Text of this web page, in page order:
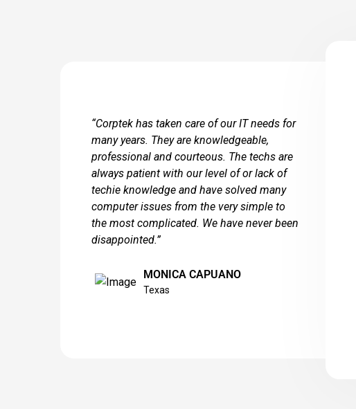
“Corptek has taken care of our IT needs for
many years. They are knowledgeable,
professional and courteous. The techs are
always patient with our level of or lack of
techie knowledge and have solved many
computer issues from the very simple to
the most complicated. We have never been
disappointed.”
MONICA CAPUANO
Texas